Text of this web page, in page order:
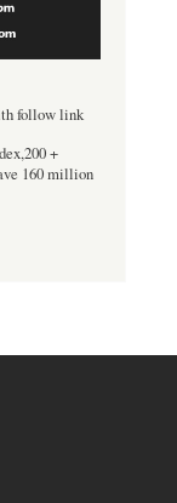
follow link
+
160 million